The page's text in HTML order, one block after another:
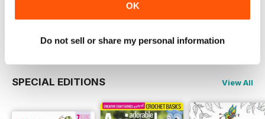
OK
Do not sell or share my personal information
sample of Popular Patchwork
Magazine
Read Now
SPECIAL EDITIONS View All